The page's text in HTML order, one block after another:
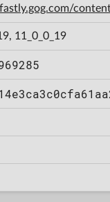
11_0_0_19